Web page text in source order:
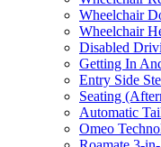
Wheelchair
Wheelchair
Disabled
Getting In
Entry Side
Seating
Automatic
Omeo